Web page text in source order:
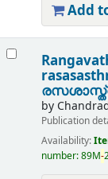
Add
by
Publication
Availability:
number:89M-